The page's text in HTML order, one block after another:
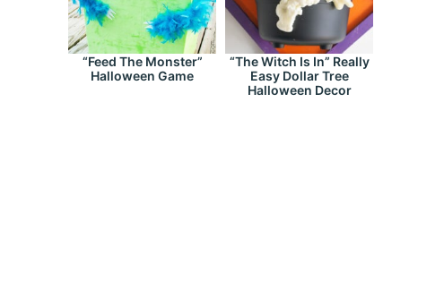
“Feed The Monster”
Halloween Game
“The Witch Is In” Really
Easy Dollar Tree
Halloween Decor